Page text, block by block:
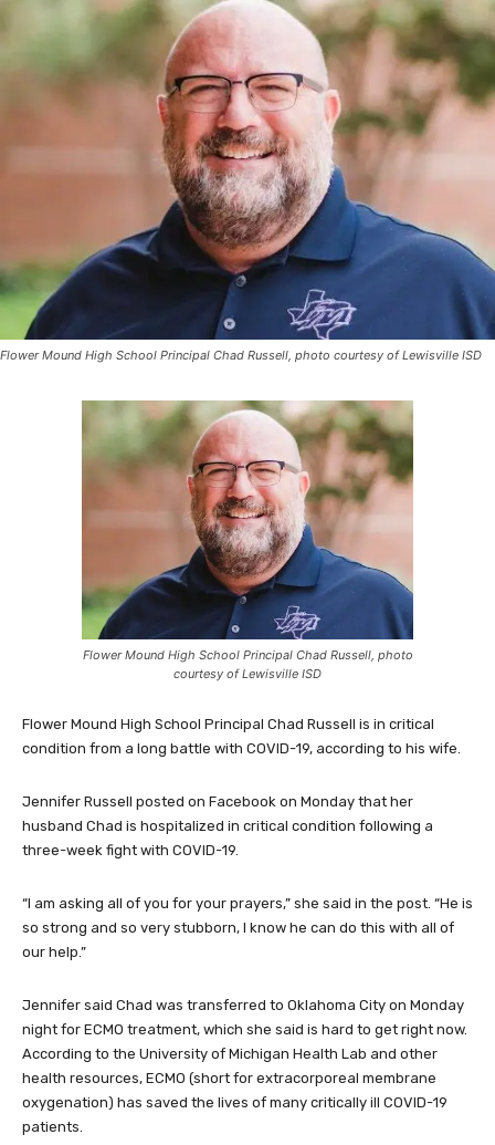
Flower Mound High School Principal Chad Russell, photo courtesy of Lewisville ISD
Flower Mound High School Principal Chad Russell, photo
courtesy of Lewisville ISD
Flower Mound High School Principal Chad Russell is in critical
condition from a long battle with COVID-19, according to his wife.
Jennifer Russell posted on Facebook on Monday that her
husband Chad is hospitalized in critical condition following a
three-week fight with COVID-19.
“I am asking all of you for your prayers,” she said in the post. “He is
so strong and so very stubborn, I know he can do this with all of
our help.”
Jennifer said Chad was transferred to Oklahoma City on Monday
night for ECMO treatment, which she said is hard to get right now.
According to the University of Michigan Health Lab and other
health resources, ECMO (short for extracorporeal membrane
oxygenation) has saved the lives of many critically ill COVID-19
patients.